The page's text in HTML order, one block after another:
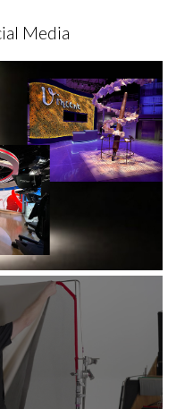
Media